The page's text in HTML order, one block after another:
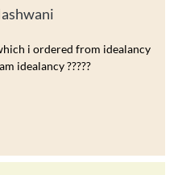
i ordered from idealancy
idealancy ?????